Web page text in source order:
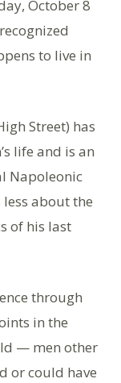
October 8
to live in
Street) has
life and is an
Napoleonic
about the
of his last
through
in the
— men other
or could have